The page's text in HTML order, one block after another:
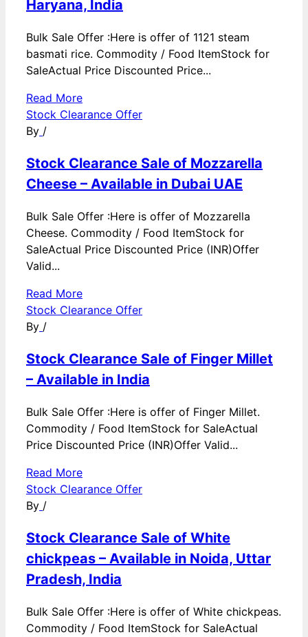
Haryana, India
Bulk Sale Offer :Here is offer of 1121 steam
basmati rice. Commodity / Food ItemStock for
SaleActual Price Discounted Price...
Read More
Stock Clearance Offer
By /
Stock Clearance Sale of Mozzarella
Cheese – Available in Dubai UAE
Bulk Sale Offer :Here is offer of Mozzarella
Cheese. Commodity / Food ItemStock for
SaleActual Price Discounted Price (INR)Offer
Valid...
Read More
Stock Clearance Offer
By /
Stock Clearance Sale of Finger Millet
– Available in India
Bulk Sale Offer :Here is offer of Finger Millet.
Commodity / Food ItemStock for SaleActual
Price Discounted Price (INR)Offer Valid...
Read More
Stock Clearance Offer
By /
Stock Clearance Sale of White
chickpeas – Available in Noida, Uttar
Pradesh, India
Bulk Sale Offer :Here is offer of White chickpeas.
Commodity / Food ItemStock for SaleActual